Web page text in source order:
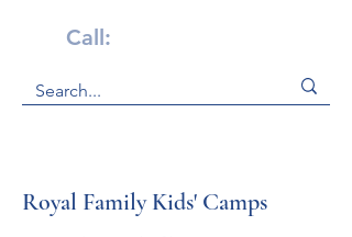
Call:
Royal Family Kids' Camps